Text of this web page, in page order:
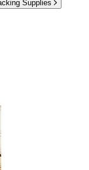
Supplies